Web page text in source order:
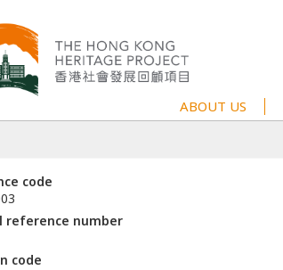
ABOUT US
code
reference number
code